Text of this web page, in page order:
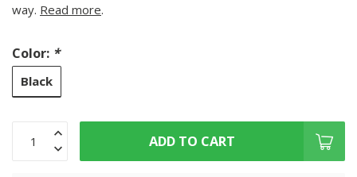
way. Read more.
Color: *
Black
ADD TO CART